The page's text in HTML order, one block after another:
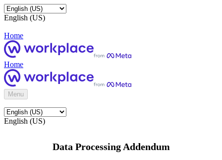
English (US)
Home
Home
Menu
English (US)
Data Processing Addendum